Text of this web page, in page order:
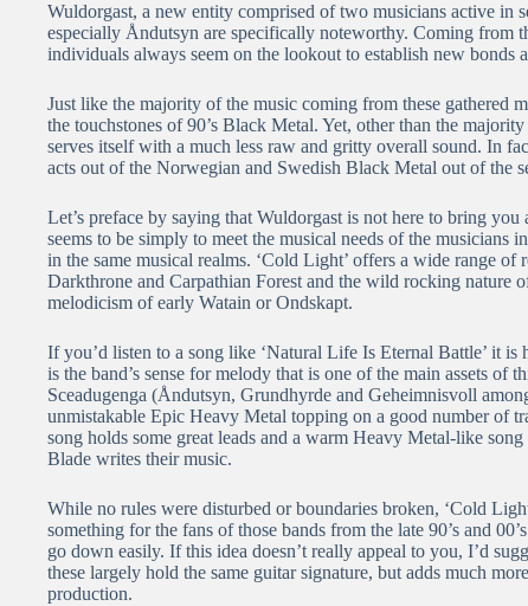
Wuldorgast, a new entity comprised of two musicians active
especially Åndutsyn are specifically noteworthy. Coming from
individuals always seem on the lookout to establish new bonds
Just like the majority of the music coming from these gathered
the touchstones of 90’s Black Metal. Yet, other than the
serves itself with a much less raw and gritty overall sound. In
acts out of the Norwegian and Swedish Black Metal out of the
Let’s preface by saying that Wuldorgast is not here to bring
seems to be simply to meet the musical needs of the musicians
in the same musical realms. ‘Cold Light’ offers a wide range of
Darkthrone and Carpathian Forest and the wild rocking nature
melodicism of early Watain or Ondskapt.
If you’d listen to a song like ‘Natural Life Is Eternal Battle’ it
is the band’s sense for melody that is one of the main assets of
Sceadugenga (Åndutsyn, Grundhyrde and Geheimnisvoll
unmistakable Epic Heavy Metal topping on a good number of
song holds some great leads and a warm Heavy Metal-like
Blade writes their music.
While no rules were disturbed or boundaries broken, ‘Cold
something for the fans of those bands from the late 90’s and
go down easily. If this idea doesn’t really appeal to you, I’d
these largely hold the same guitar signature, but adds much
production.